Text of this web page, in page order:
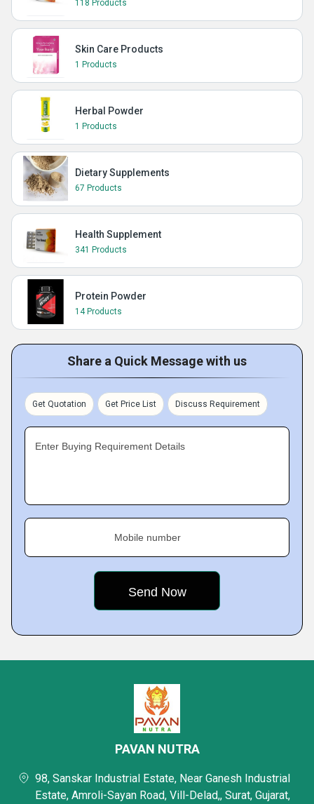
118 Products
Skin Care Products
1 Products
Herbal Powder
1 Products
Dietary Supplements
67 Products
Health Supplement
341 Products
Protein Powder
14 Products
Share a Quick Message with us
Get Quotation Get Price List Discuss Requirement
Enter Buying Requirement Details
Mobile number
PAVAN NUTRA
98, Sanskar Industrial Estate, Near Ganesh Industrial
Estate, Amroli-Sayan Road, Vill-Delad,, Surat, Gujarat,